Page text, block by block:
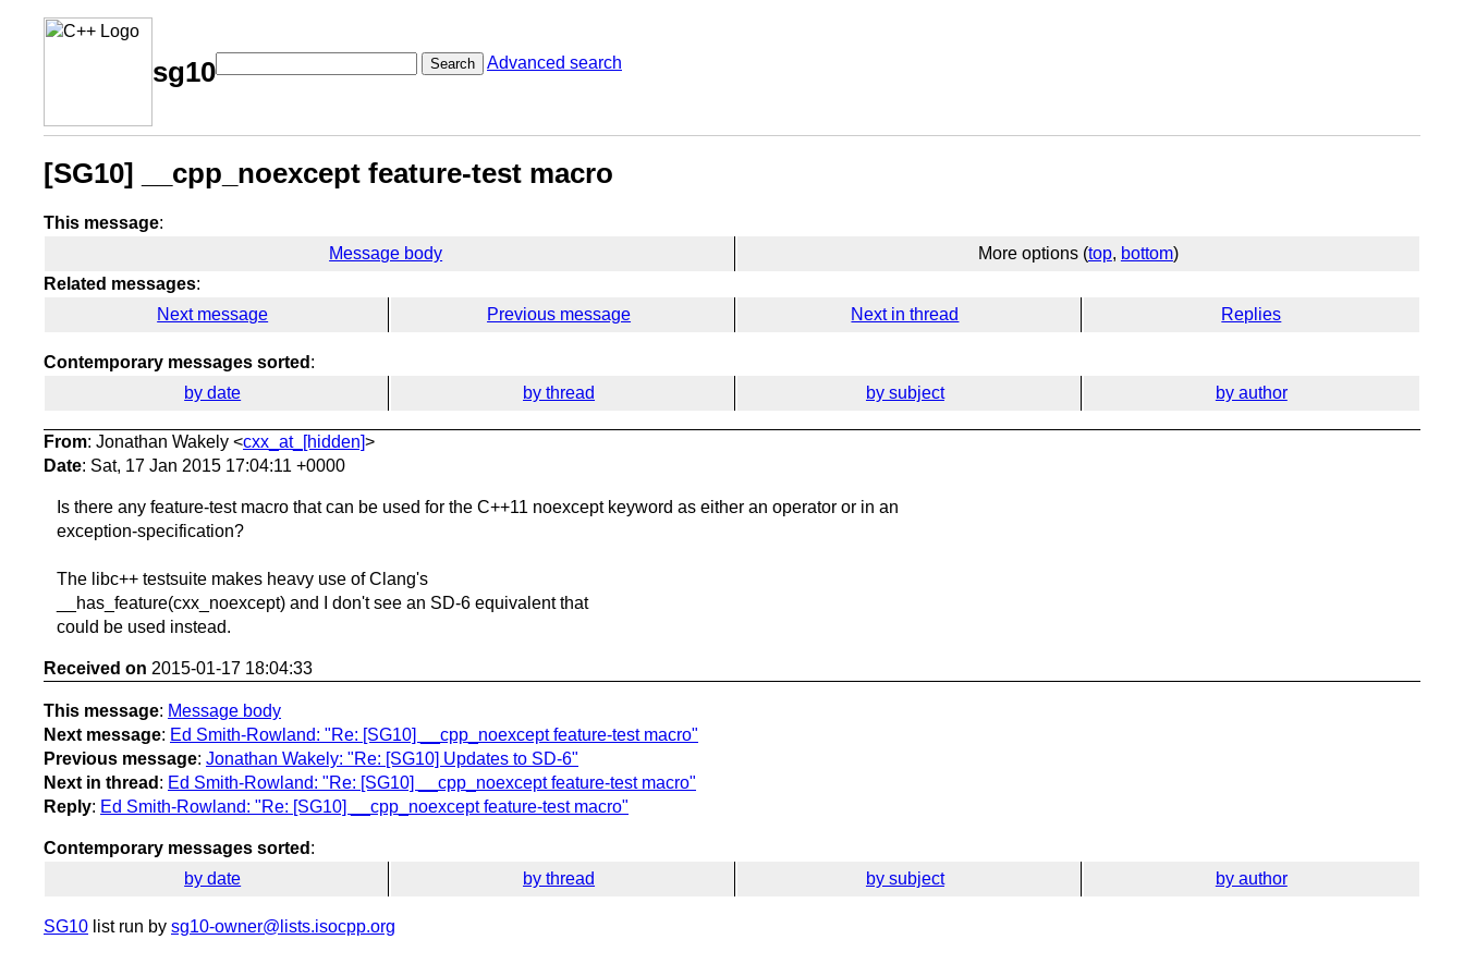
sg10 Search Advanced search
[SG10] __cpp_noexcept feature-test macro
This message:
Message body
More options (top, bottom)
Related messages:
Next message
Previous message Next in thread Replies
Contemporary messages sorted :
by date
by thread by subject by author
From: Jonathan Wakely <cxx_at_[hidden]>
Date: Sat, 17 Jan 2015 17:04:11 +0000
Is there any feature-test macro that can be used for the C++11 noexcept keyword as either an operator or in an
exception-specification?
The libc++ testsuite makes heavy use of Clang's
__has_feature(cxx_noexcept) and I don't see an SD-6 equivalent that
could be used instead.
Received on 2015-01-17 18:04:33
This message: Message body
Next message: Ed Smith-Rowland: "Re: [SG10] __cpp_noexcept feature-test macro"
Previous message: Jonathan Wakely: "Re: [SG10] Updates to SD-6"
Next in thread : Ed Smith-Rowland: "Re: [SG10] __cpp_noexcept feature-test macro"
Reply: Ed Smith-Rowland: "Re: [SG10] __cpp_noexcept feature-test macro"
Contemporary messages sorted :
by date
by thread by subject by author
SG10 list run by sg10-owner@lists.isocpp.org